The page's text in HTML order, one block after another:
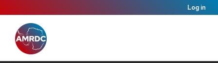
Log in